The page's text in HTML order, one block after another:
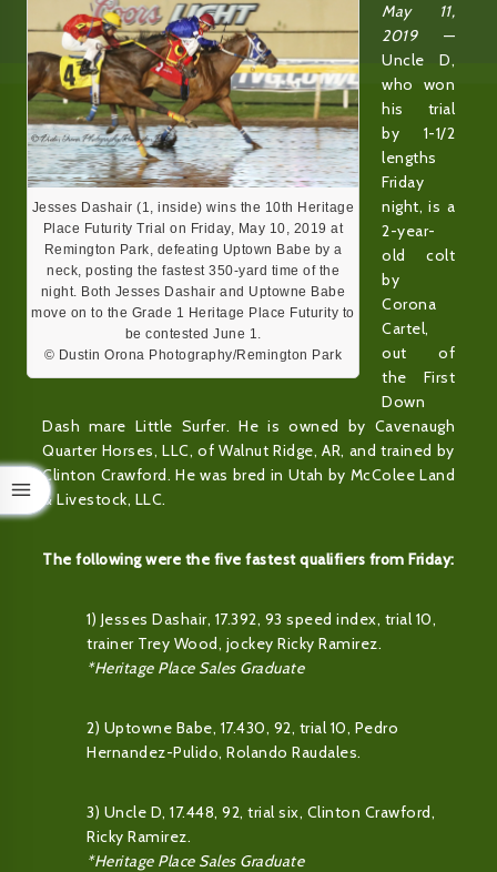
Jesses Dashair (1, inside) wins the 10th Heritage
Place Futurity Trial on Friday, May 10, 2019 at
Remington Park, defeating Uptown Babe by a
neck, posting the fastest 350-yard time of the
night. Both Jesses Dashair and Uptowne Babe
move on to the Grade 1 Heritage Place Futurity to
be contested June 1.
© Dustin Orona Photography/Remington Park
May 11,
2019—
Uncle D,
who won
his trial
by 1-1/2
lengths
Friday
night, is a
2-year-
old colt
by
Corona
Cartel,
out of
the First
Down
Dash mare Little Surfer. He is owned by Cavenaugh
Quarter Horses, LLC, of Walnut Ridge, AR, and trained by
Clinton Crawford. He was bred in Utah by McColee Land
& Livestock, LLC.
The following were the five fastest qualifiers from Friday:
1) Jesses Dashair, 17.392, 93 speed index, trial 10,
trainer Trey Wood, jockey Ricky Ramirez.
*Heritage Place Sales Graduate
2) Uptowne Babe, 17.430, 92, trial 10, Pedro
Hernandez-Pulido, Rolando Raudales.
3) Uncle D, 17.448, 92, trial six, Clinton Crawford,
Ricky Ramirez.
*Heritage Place Sales Graduate